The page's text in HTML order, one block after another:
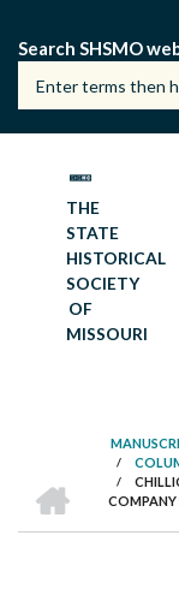
main
content
Search SHSMO
THE
STATE
HISTORICAL
SOCIETY
OF
MISSOURI
/
/
COMPANY